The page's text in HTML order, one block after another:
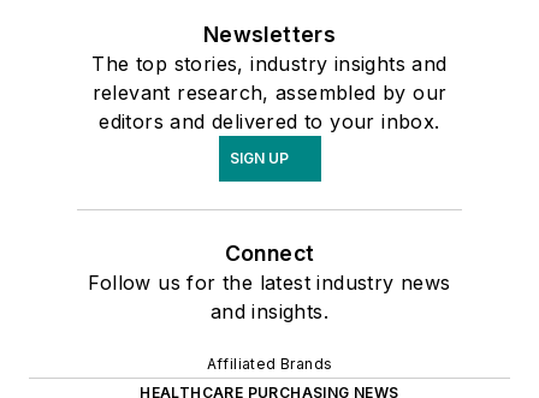
Newsletters
The top stories, industry insights and
relevant research, assembled by our
editors and delivered to your inbox.
SIGN UP
Connect
Follow us for the latest industry news
and insights.
Affiliated Brands
HEALTHCARE PURCHASING NEWS